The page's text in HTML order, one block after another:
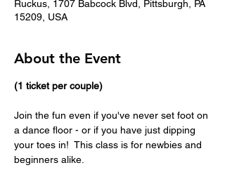
Ruckus, 1707 Babcock Blvd, Pittsburgh, PA
15209, USA
About the Event
(1 ticket per couple)
Join the fun even if you've never set foot on
a dance floor - or if you have just dipping
your toes in!  This class is for newbies and
beginners alike.